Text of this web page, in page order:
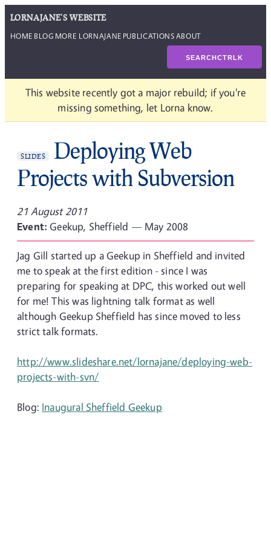
LORNAJANE'S WEBSITE
HOME BLOG MORE LORNAJANE PUBLICATIONSABOUT
SEARCHCTRLK
This website recently got a major rebuild; if you're
missing something, let Lorna know.
SLIDES
Deploying Web
Projects with Subversion
21 August 2011
Event:Geekup, Sheffield — May 2008
Jag Gill started up a Geekup in Sheffield and invited
me to speak at the first edition - since I was
preparing for speaking at DPC, this worked out well
for me! This was lightning talk format as well
although Geekup Sheffield has since moved to less
strict talk formats.
http://www.slideshare.net/lornajane/deploying-web-
projects-with-svn/
Blog: Inaugural Sheffield Geekup